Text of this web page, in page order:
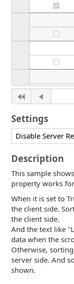
Settings
Disable Server
Description
This sample
property works
When it is set to
the client side.
the client side.
And the text like
data when the
Otherwise,
server side. And
shown.